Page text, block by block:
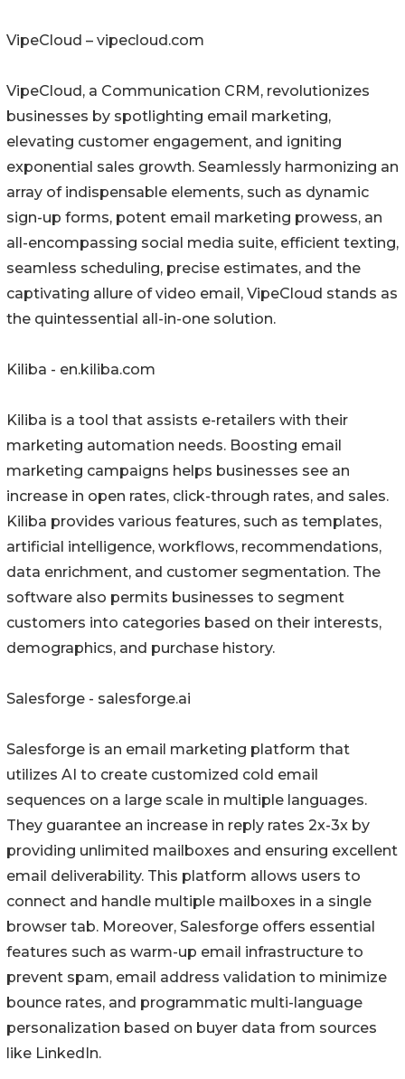
VipeCloud – vipecloud.com
VipeCloud, a Communication CRM, revolutionizes
businesses by spotlighting email marketing,
elevating customer engagement, and igniting
exponential sales growth. Seamlessly harmonizing an
array of indispensable elements, such as dynamic
sign-up forms, potent email marketing prowess, an
all-encompassing social media suite, efficient texting,
seamless scheduling, precise estimates, and the
captivating allure of video email, VipeCloud stands as
the quintessential all-in-one solution.
Kiliba - en.kiliba.com
Kiliba is a tool that assists e-retailers with their
marketing automation needs. Boosting email
marketing campaigns helps businesses see an
increase in open rates, click-through rates, and sales.
Kiliba provides various features, such as templates,
artificial intelligence, workflows, recommendations,
data enrichment, and customer segmentation. The
software also permits businesses to segment
customers into categories based on their interests,
demographics, and purchase history.
Salesforge - salesforge.ai
Salesforge is an email marketing platform that
utilizes AI to create customized cold email
sequences on a large scale in multiple languages.
They guarantee an increase in reply rates 2x-3x by
providing unlimited mailboxes and ensuring excellent
email deliverability. This platform allows users to
connect and handle multiple mailboxes in a single
browser tab. Moreover, Salesforge offers essential
features such as warm-up email infrastructure to
prevent spam, email address validation to minimize
bounce rates, and programmatic multi-language
personalization based on buyer data from sources
like LinkedIn.